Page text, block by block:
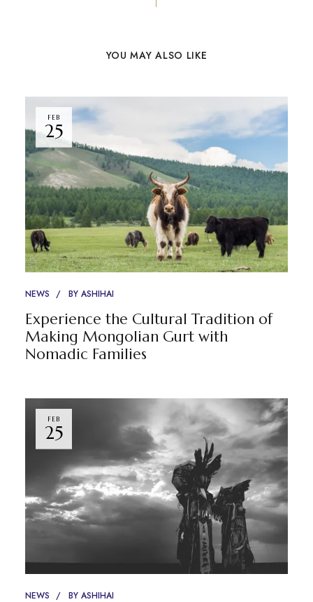
YOU MAY ALSO LIKE
FEB
25
NEWS BY ASHIHAI
Experience the Cultural Tradition of
Making Mongolian Gurt with
Nomadic Families
FEB
25
NEWS BY ASHIHAI